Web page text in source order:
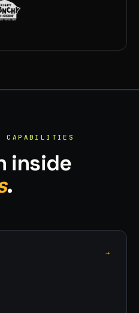
CAPABILITIES
inside
.
→